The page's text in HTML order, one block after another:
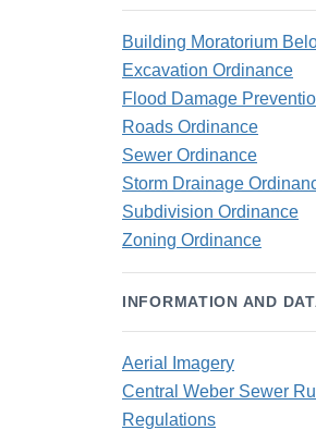
Building Moratorium
Excavation Ordinance
Flood Damage
Roads Ordinance
Sewer Ordinance
Storm Drainage
Subdivision Ordinance
Zoning Ordinance
INFORMATION AND
Aerial Imagery
Central Weber Sewer
Regulations